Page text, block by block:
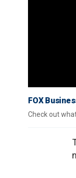
FOX
Check out